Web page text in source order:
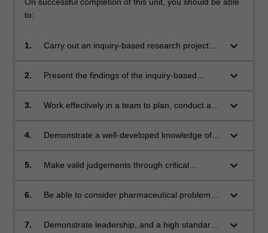
to:
1.
Carry out an inquiry-based research project
formulation, manufacture and clinical use of a
Pharmaceutical Science
keyboard_arrow_down
2.
Present the findings of the inquiry-based
fluent manner through both written and oral
Pharmaceutical Science
keyboard_arrow_down
3.
Work effectively in a team to plan, conduct and
Pharmaceutical Science
keyboard_arrow_down
4.
Demonstrate a well-developed knowledge of
and therefore be able to delineate the impact
Pharmaceutical Science
keyboard_arrow_down
5.
Make valid judgements through critical
information from a range of sources
Pharmaceutical Science
keyboard_arrow_down
6.
Be able to consider pharmaceutical problems
Pharmaceutical Science
keyboard_arrow_down
7.
Demonstrate leadership, and a high standard
keyboard_arrow_down